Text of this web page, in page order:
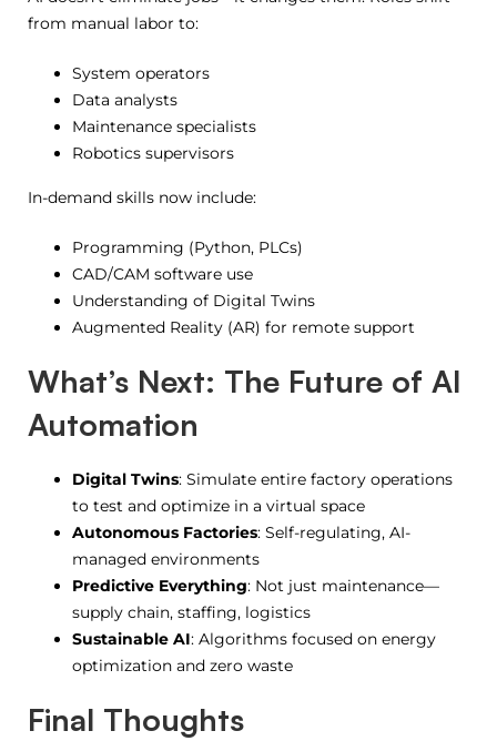
from manual labor to:
System operators
Data analysts
Maintenance specialists
Robotics supervisors
In-demand skills now include:
Programming (Python, PLCs)
CAD/CAM software use
Understanding of Digital Twins
Augmented Reality (AR) for remote support
What’s Next: The Future of AI
Automation
Digital Twins: Simulate entire factory operations
to test and optimize in a virtual space
Autonomous Factories: Self-regulating, AI-
managed environments
Predictive Everything: Not just maintenance—
supply chain, staffing, logistics
Sustainable AI: Algorithms focused on energy
optimization and zero waste
Final Thoughts